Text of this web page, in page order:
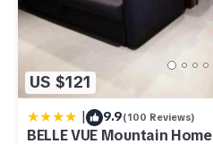
US $121
| 9.9(100 Reviews)
BELLE VUE Mountain Home